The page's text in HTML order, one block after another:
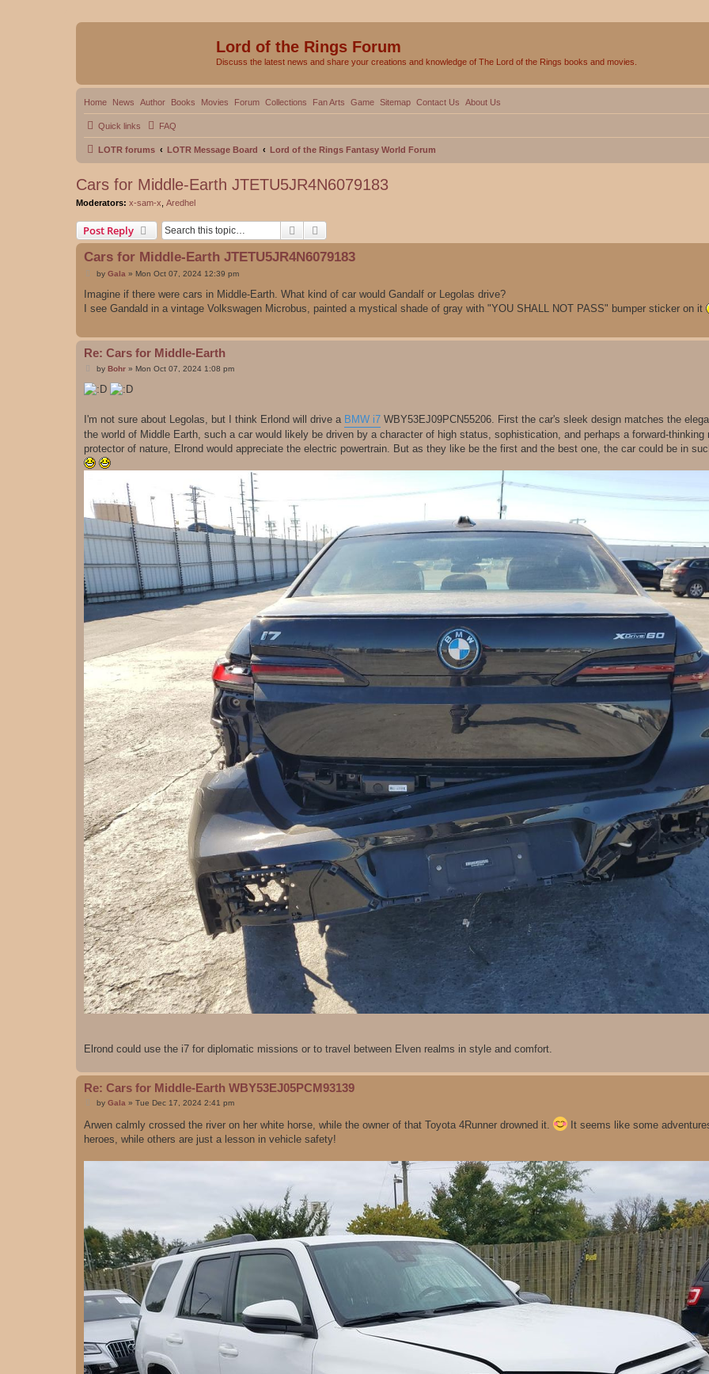
Lord of the Rings Forum
Discuss the latest news and share your creations and knowledge of The Lord of the Rings books and movies.
Home News Author Books Movies Forum Collections Fan Arts Game Sitemap Contact Us About Us
Quick links FAQ
LOTR forums LOTR Message Board Lord of the Rings Fantasy World Forum
Cars for Middle-Earth JTETU5JR4N6079183
Moderators: x-sam-x Aredhel
Post Reply Search
Cars for Middle-Earth JTETU5JR4N6079183
P
s
by Gala » Mon Oct 07, 2024 12:39 pm
Imagine if there were cars in Middle-Earth. What kind of car would Gandalf or Legolas drive?
I see Gandald in a vintage Volkswagen Microbus, painted a mystical shade of gray with "YOU SHALL NOT PASS" bumper sticker on it
Re: Cars for Middle-Earth
P
s
t
by Bohr» Mon Oct 07, 2024 1:08 pm
I'm not sure about Legolas, but I think Erlond will drive a BMW i7 WBY53EJ09PCN55206. First the car's sleek design matches the
the world of Middle Earth, such a car would likely be driven by a character of high status, sophistication, and perhaps a forward-thinking
protector of nature, Elrond would appreciate the electric powertrain. But as they like be the first and the best one, the car could be in
Elrond could use the i7 for diplomatic missions or to travel between Elven realms in style and comfort.
Re: Cars for Middle-Earth WBY53EJ05PCM93139
P
s
t
by Gala» Tue Dec 17, 2024 2:41 pm
Arwen calmly crossed the river on her white horse, while the owner of that Toyota 4Runner drowned it.
It seems like some
heroes, while others are just a lesson in vehicle safety!